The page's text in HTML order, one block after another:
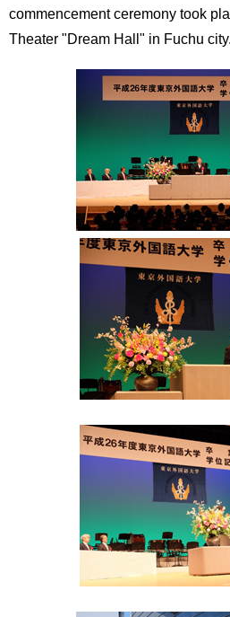
Institutions
Inside
commencement ceremony took
Theater "Dream Hall" in Fuchu city.